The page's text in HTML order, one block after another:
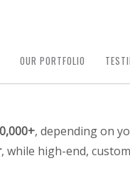
OUR PORTFOLIO
, depending on
, while high-end,